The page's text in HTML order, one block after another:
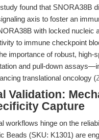
found that SNORA38B
axis to foster an
with locked nucleic
to immune checkpoint
importance of robust,
and pull-down
translational oncology (
Validation:
Capture
workflows hinge on the
Beads (SKU: K1301) are